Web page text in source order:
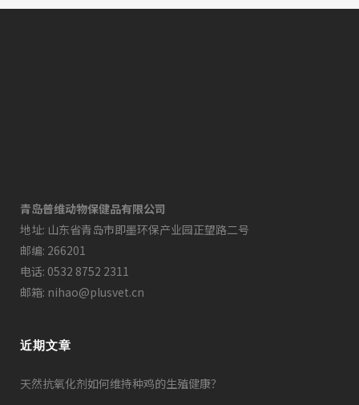
青岛普维动物保健品有限公司
地址: 山东省青岛市即墨环保产业园正望路二号
邮编: 266201
电话: 0532 8752 2311
邮箱: nihao@plusvet.cn
近期文章
天然抗氧化剂如何维持种鸡的生殖健康？